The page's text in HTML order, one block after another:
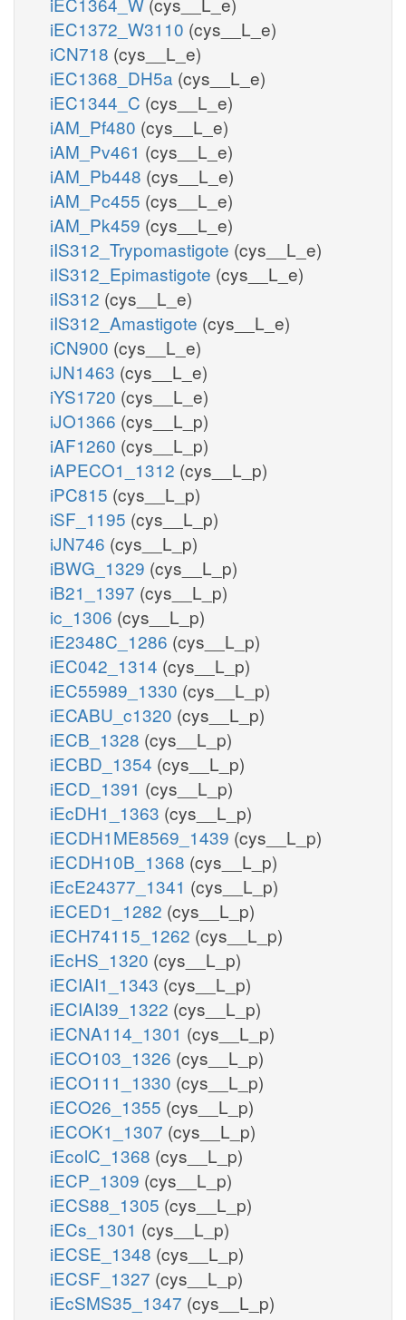
iEC1372_W3110 (cys__L_e)
iCN718 (cys__L_e)
iEC1368_DH5a (cys__L_e)
iEC1344_C (cys__L_e)
iAM_Pf480 (cys__L_e)
iAM_Pv461 (cys__L_e)
iAM_Pb448 (cys__L_e)
iAM_Pc455 (cys__L_e)
iAM_Pk459 (cys__L_e)
iIS312_Trypomastigote (cys__L_e)
iIS312_Epimastigote (cys__L_e)
iIS312 (cys__L_e)
iIS312_Amastigote (cys__L_e)
iCN900 (cys__L_e)
iJN1463 (cys__L_e)
iYS1720 (cys__L_e)
iJO1366 (cys__L_p)
iAF1260 (cys__L_p)
iAPECO1_1312 (cys__L_p)
iPC815 (cys__L_p)
iSF_1195 (cys__L_p)
iJN746 (cys__L_p)
iBWG_1329 (cys__L_p)
iB21_1397 (cys__L_p)
ic_1306 (cys__L_p)
iE2348C_1286 (cys__L_p)
iEC042_1314 (cys__L_p)
iEC55989_1330 (cys__L_p)
iECABU_c1320 (cys__L_p)
iECB_1328 (cys__L_p)
iECBD_1354 (cys__L_p)
iECD_1391 (cys__L_p)
iEcDH1_1363 (cys__L_p)
iECDH1ME8569_1439 (cys__L_p)
iECDH10B_1368 (cys__L_p)
iEcE24377_1341 (cys__L_p)
iECED1_1282 (cys__L_p)
iECH74115_1262 (cys__L_p)
iEcHS_1320 (cys__L_p)
iECIAI1_1343 (cys__L_p)
iECIAI39_1322 (cys__L_p)
iECNA114_1301 (cys__L_p)
iECO103_1326 (cys__L_p)
iECO111_1330 (cys__L_p)
iECO26_1355 (cys__L_p)
iECOK1_1307 (cys__L_p)
iEcolC_1368 (cys__L_p)
iECP_1309 (cys__L_p)
iECS88_1305 (cys__L_p)
iECs_1301 (cys__L_p)
iECSE_1348 (cys__L_p)
iECSF_1327 (cys__L_p)
iEcSMS35_1347 (cys__L_p)